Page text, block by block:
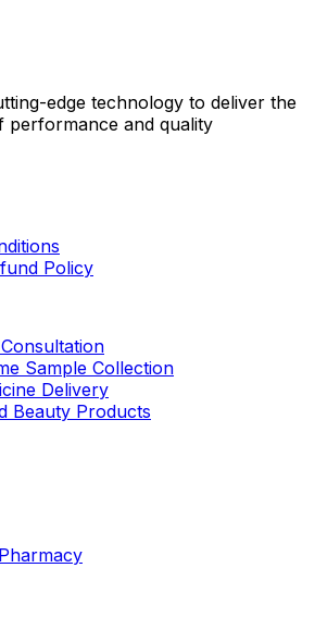
edge technology to deliver the
performance and quality
Policy
Sample Collection
Delivery
Beauty Products